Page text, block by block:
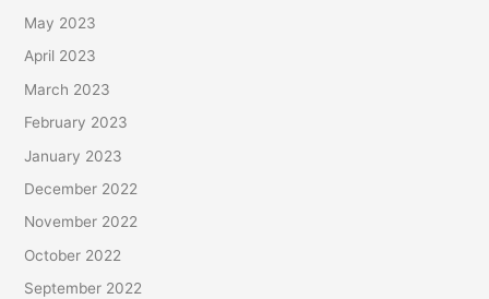
May 2023
April 2023
March 2023
February 2023
January 2023
December 2022
November 2022
October 2022
September 2022